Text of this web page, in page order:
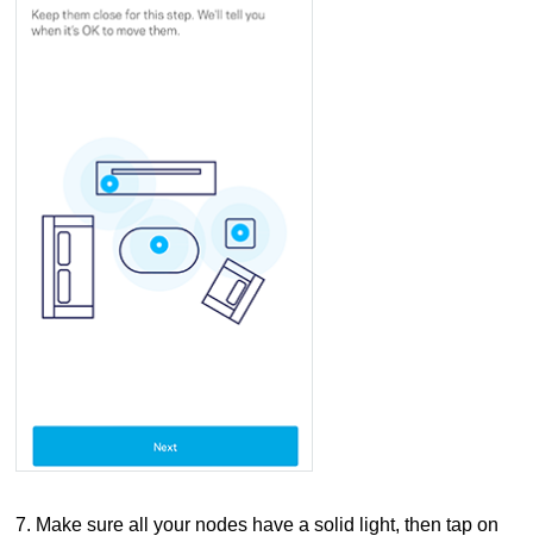
7. Make sure all your nodes have a solid light, then tap on